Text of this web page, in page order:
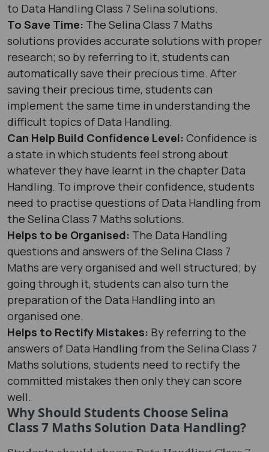
to Data Handling Class 7 Selina solutions.
To Save Time: The Selina Class 7 Maths
solutions provides accurate solutions with proper
research; so by referring to it, students can
automatically save their precious time. After
saving their precious time, students can
implement the same time in understanding the
difficult topics of Data Handling.
Can Help Build Confidence Level: Confidence is
a state in which students feel strong about
whatever they have learnt in the chapter Data
Handling. To improve their confidence, students
need to practise questions of Data Handling from
the Selina Class 7 Maths solutions.
Helps to be Organised: The Data Handling
questions and answers of the Selina Class 7
Maths are very organised and well structured; by
going through it, students can also turn the
preparation of the Data Handling into an
organised one.
Helps to Rectify Mistakes: By referring to the
answers of Data Handling from the Selina Class 7
Maths solutions, students need to rectify the
committed mistakes then only they can score
well.
Why Should Students Choose Selina
Class 7 Maths Solution Data Handling?